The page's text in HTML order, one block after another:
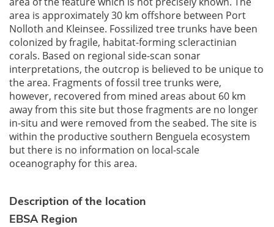
area is approximately 30 km offshore between Port
Nolloth and Kleinsee. Fossilized tree trunks have been
colonized by fragile, habitat-forming scleractinian
corals. Based on regional side-scan sonar
interpretations, the outcrop is believed to be unique to
the area. Fragments of fossil tree trunks were,
however, recovered from mined areas about 60 km
away from this site but those fragments are no longer
in-situ and were removed from the seabed. The site is
within the productive southern Benguela ecosystem
but there is no information on local-scale
oceanography for this area.
Description of the location
EBSA Region